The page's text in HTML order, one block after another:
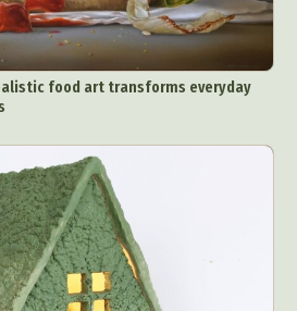
food art transforms everyday